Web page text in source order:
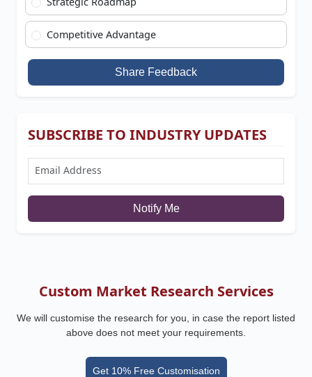
Competitive Advantage
Share Feedback
SUBSCRIBE TO INDUSTRY UPDATES
Notify Me
Custom Market Research Services
We will customise the research for you, in case the report listed
above does not meet your requirements.
Get 10% Free Customisation